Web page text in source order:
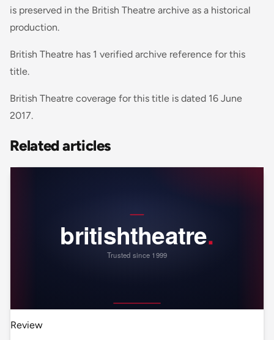
is preserved in the British Theatre archive as a historical
production.
British Theatre has 1 verified archive reference for this
title.
British Theatre coverage for this title is dated 16 June
2017.
Related articles
Review